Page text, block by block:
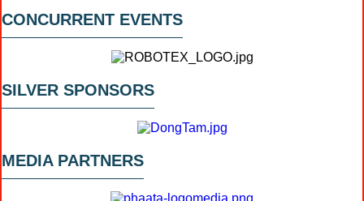
CONCURRENT EVENTS
SILVER SPONSORS
MEDIA PARTNERS